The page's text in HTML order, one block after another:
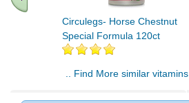
Circulegs- Horse Chestnut
Special Formula 120ct
.. Find More similar vitamins